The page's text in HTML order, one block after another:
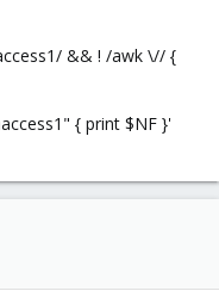
&& ! /awk \// {
{ print $NF }'